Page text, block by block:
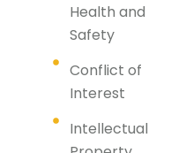
Health and
Safety
Conflict of
Interest
Intellectual